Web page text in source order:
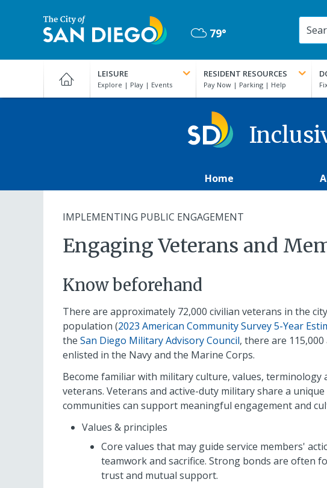
San
Diego
Mostly
79°
LEISURE RESIDENT RESOURCES
Home
IMPLEMENTING PUBLIC ENGAGEMENT
Engaging Veterans and
Know beforehand
There are approximately 72,000 civilian veterans in the
population (2023 American Community Survey 5-Year
the San Diego Military Advisory Council, there are
enlisted in the Navy and the Marine Corps.
Become familiar with military culture, values, terminology
veterans. Veterans and active-duty military share a
communities can support meaningful engagement and
Values & principles
Core values that may guide service members'
teamwork and sacrifice. Strong bonds are often
trust and mutual support.